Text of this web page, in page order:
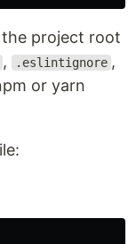
project root
, .eslintignore ,
or yarn